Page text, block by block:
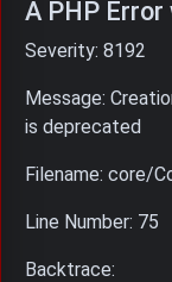
A PHP
Severity: 8192
Message:
is deprecated
Filename: core/
Line Number: 75
Backtrace: